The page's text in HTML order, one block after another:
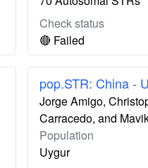
Check status
🔴 Failed
pop.STR: China -
Jorge Amigo,
Carracedo, and
Population
Uygur